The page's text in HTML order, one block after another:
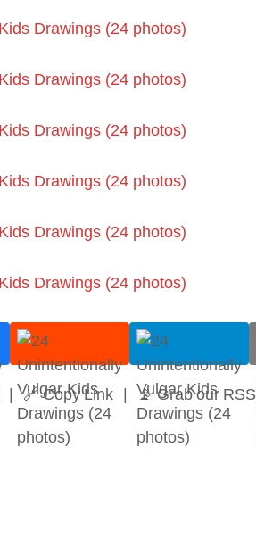
🔗 Copy Link 📡 Grab our RSS